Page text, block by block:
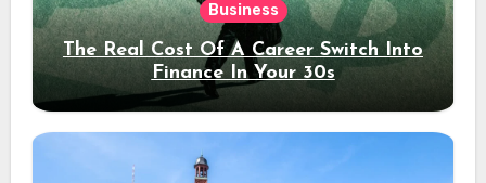
Business
The Real Cost Of A Career Switch Into
Finance In Your 30s